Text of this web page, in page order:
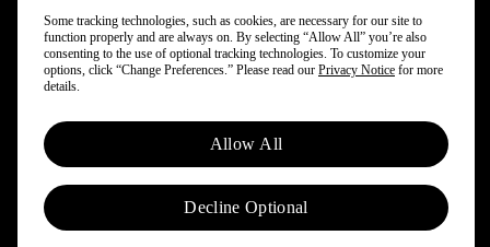
© 2025 Patagonia, Inc. All Rights Reserved.
Powered by Trove.
Some tracking technologies, such as cookies, are necessary for our site to
function properly and are always on. By selecting “Allow All” you’re also
consenting to the use of optional tracking technologies. To customize your
options, click “Change Preferences.” Please read our Privacy Notice for more
details.
Allow All
Decline Optional